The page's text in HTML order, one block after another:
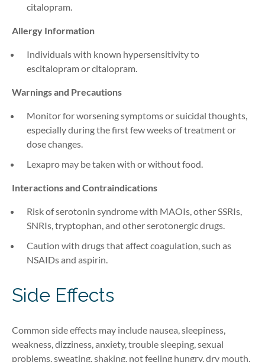
citalopram.
Allergy Information
Individuals with known hypersensitivity to
escitalopram or citalopram.
Warnings and Precautions
Monitor for worsening symptoms or suicidal thoughts,
especially during the first few weeks of treatment or
dose changes.
Lexapro may be taken with or without food.
Interactions and Contraindications
Risk of serotonin syndrome with MAOIs, other SSRIs,
SNRIs, tryptophan, and other serotonergic drugs.
Caution with drugs that affect coagulation, such as
NSAIDs and aspirin.
Side Effects
Common side effects may include nausea, sleepiness,
weakness, dizziness, anxiety, trouble sleeping, sexual
problems, sweating, shaking, not feeling hungry, dry mouth,